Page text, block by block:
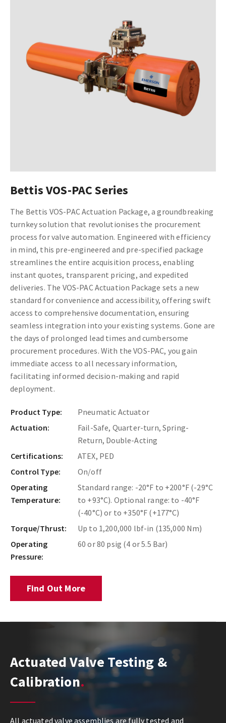
Bettis VOS-PAC Series
The Bettis VOS-PAC Actuation Package, a groundbreaking
turnkey solution that revolutionises the procurement
process for valve automation. Engineered with efficiency
in mind, this pre-engineered and pre-specified package
streamlines the entire acquisition process, enabling
instant quotes, transparent pricing, and expedited
deliveries. The VOS-PAC Actuation Package sets a new
standard for convenience and accessibility, offering swift
access to comprehensive documentation, ensuring
seamless integration into your existing systems. Gone are
the days of prolonged lead times and cumbersome
procurement procedures. With the VOS-PAC, you gain
immediate access to all necessary information,
facilitating informed decision-making and rapid
deployment.
Product Type:
Pneumatic Actuator
Actuation:
Fail-Safe, Quarter-turn, Spring-
Return, Double-Acting
Certifications:
ATEX, PED
Control Type:
On/off
Operating
Temperature:
Standard range: -20°F to +200°F (-29°C
to +93°C). Optional range: to -40°F
(-40°C) or to +350°F (+177°C)
Torque/Thrust:
Up to 1,200,000 lbf-in (135,000 Nm)
Operating
Pressure:
60 or 80 psig (4 or 5.5 Bar)
Find Out More
Actuated Valve Testing &
Calibration
All actuated valve assemblies are fully tested and